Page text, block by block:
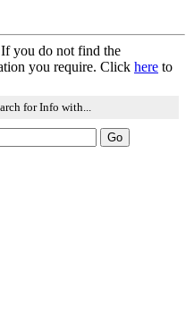
you do not find the
you require. Click here to
for Info with...